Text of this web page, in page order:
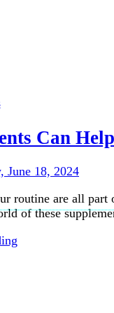
Can
June 18, 2024
are all
of these